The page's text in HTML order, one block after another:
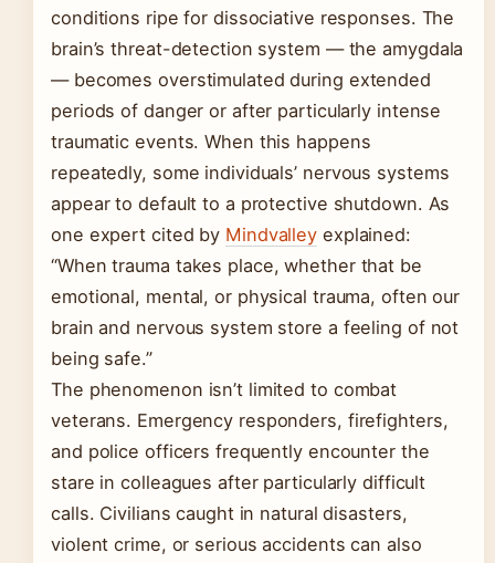
conditions ripe for dissociative responses. The
brain’s threat-detection system — the amygdala
— becomes overstimulated during extended
periods of danger or after particularly intense
traumatic events. When this happens
repeatedly, some individuals’ nervous systems
appear to default to a protective shutdown. As
one expert cited by Mindvalley explained:
“When trauma takes place, whether that be
emotional, mental, or physical trauma, often our
brain and nervous system store a feeling of not
being safe.”
The phenomenon isn’t limited to combat
veterans. Emergency responders, firefighters,
and police officers frequently encounter the
stare in colleagues after particularly difficult
calls. Civilians caught in natural disasters,
violent crime, or serious accidents can also